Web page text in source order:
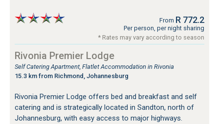
From R 772.2
Per person, per night sharing
* Rates may vary according to season
Rivonia Premier Lodge
Self Catering Apartment, Flatlet Accommodation in Rivonia
15.3 km from Richmond, Johannesburg
Rivonia Premier Lodge offers bed and breakfast and self
catering and is strategically located in Sandton, north of
Johannesburg, with easy access to major highways.